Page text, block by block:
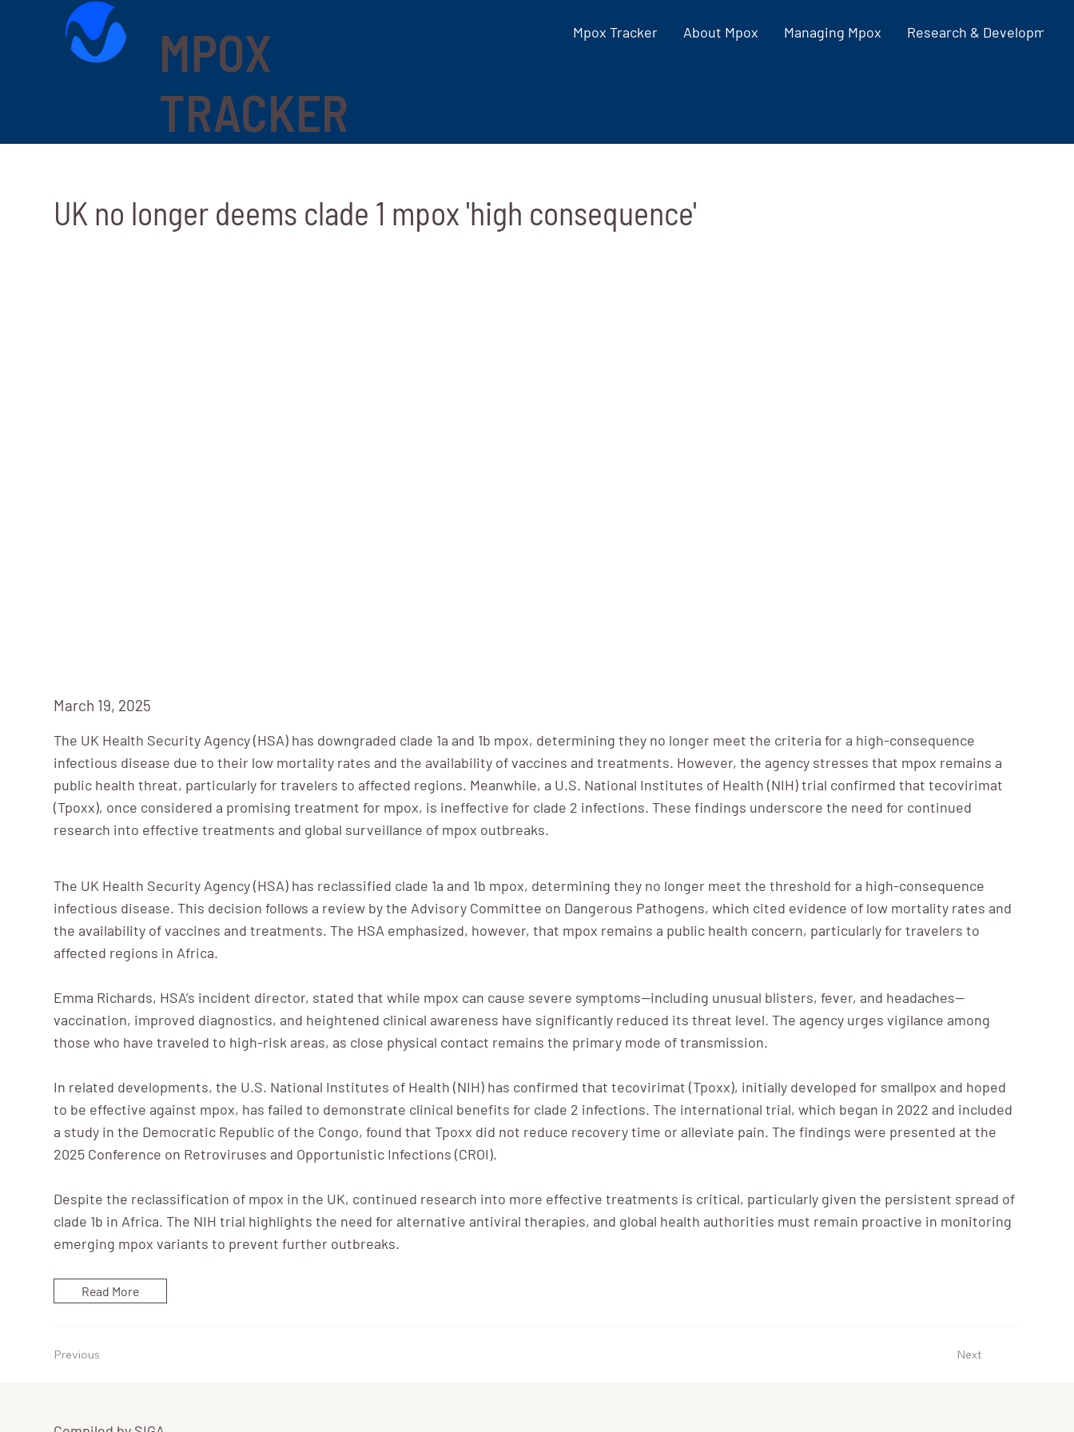
MPOX
TRACKER
Mpox Tracker About Mpox Managing Mpox Research & Development
UK no longer deems clade 1 mpox 'high consequence'
March 19, 2025
The UK Health Security Agency (HSA) has downgraded clade 1a and 1b mpox, determining they no longer meet the criteria for a high-consequence
infectious disease due to their low mortality rates and the availability of vaccines and treatments. However, the agency stresses that mpox remains a
public health threat, particularly for travelers to affected regions. Meanwhile, a U.S. National Institutes of Health (NIH) trial confirmed that tecovirimat
(Tpoxx), once considered a promising treatment for mpox, is ineffective for clade 2 infections. These findings underscore the need for continued
research into effective treatments and global surveillance of mpox outbreaks.
The UK Health Security Agency (HSA) has reclassified clade 1a and 1b mpox, determining they no longer meet the threshold for a high-consequence
infectious disease. This decision follows a review by the Advisory Committee on Dangerous Pathogens, which cited evidence of low mortality rates and
the availability of vaccines and treatments. The HSA emphasized, however, that mpox remains a public health concern, particularly for travelers to
affected regions in Africa.
Emma Richards, HSA’s incident director, stated that while mpox can cause severe symptoms—including unusual blisters, fever, and headaches—
vaccination, improved diagnostics, and heightened clinical awareness have significantly reduced its threat level. The agency urges vigilance among
those who have traveled to high-risk areas, as close physical contact remains the primary mode of transmission.
In related developments, the U.S. National Institutes of Health (NIH) has confirmed that tecovirimat (Tpoxx), initially developed for smallpox and hoped
to be effective against mpox, has failed to demonstrate clinical benefits for clade 2 infections. The international trial, which began in 2022 and included
a study in the Democratic Republic of the Congo, found that Tpoxx did not reduce recovery time or alleviate pain. The findings were presented at the
2025 Conference on Retroviruses and Opportunistic Infections (CROI).
Despite the reclassification of mpox in the UK, continued research into more effective treatments is critical, particularly given the persistent spread of
clade 1b in Africa. The NIH trial highlights the need for alternative antiviral therapies, and global health authorities must remain proactive in monitoring
emerging mpox variants to prevent further outbreaks.
Read More
Previous Next